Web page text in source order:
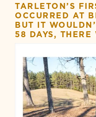
TARLETON’S
OCCURRED AT
BUT IT WOULDN’
58 DAYS,